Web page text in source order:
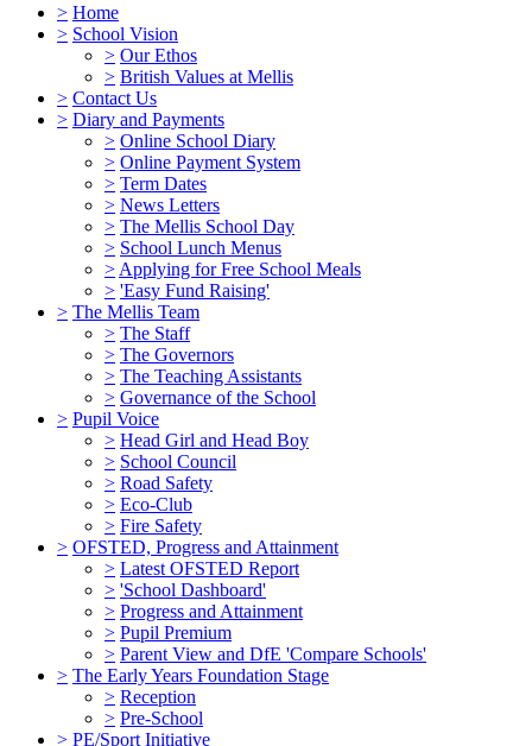
> Home
> School Vision
> Our Ethos
> British Values at Mellis
> Contact Us
> Diary and Payments
> Online School Diary
> Online Payment System
> Term Dates
> News Letters
> The Mellis School Day
> School Lunch Menus
> Applying for Free School Meals
> 'Easy Fund Raising'
> The Mellis Team
> The Staff
> The Governors
> The Teaching Assistants
> Governance of the School
> Pupil Voice
> Head Girl and Head Boy
> School Council
> Road Safety
> Eco-Club
> Fire Safety
> OFSTED, Progress and Attainment
> Latest OFSTED Report
> 'School Dashboard'
> Progress and Attainment
> Pupil Premium
> Parent View and DfE 'Compare Schools'
> The Early Years Foundation Stage
> Reception
> Pre-School
> PE/Sport Initiative